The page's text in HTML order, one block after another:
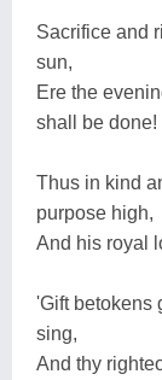
Sacrifice and
sun,
Ere the
shall be done!
Thus in kind
purpose high,
And his royal
'Gift betokens
sing,
And thy